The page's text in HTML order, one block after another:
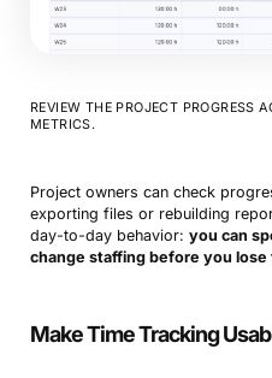
REVIEW THE PROJECT PROGRESS
METRICS.
Project owners can check
exporting files or rebuilding
day-to-day behavior: you can
change staffing before you lose
Make Time Tracking